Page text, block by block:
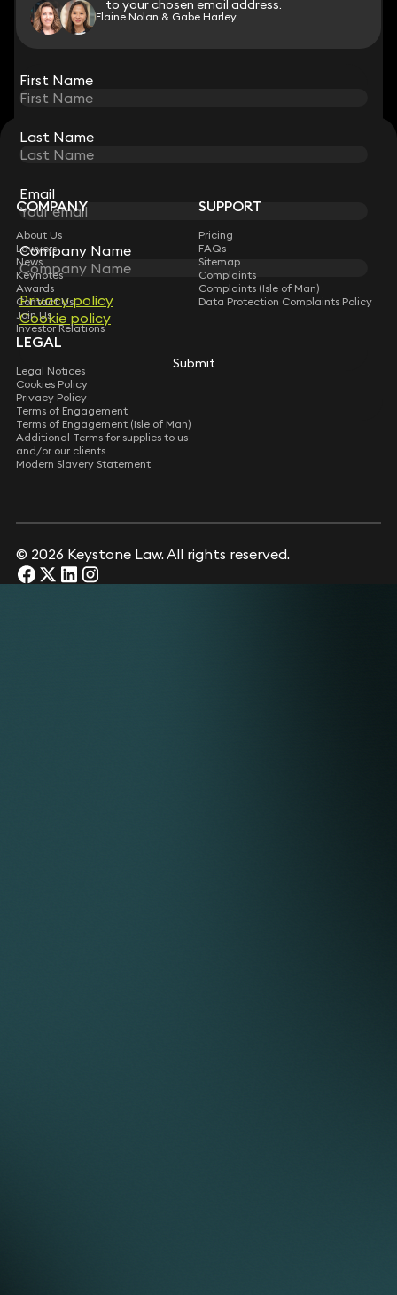
to your chosen email address.
First Name
Last Name
Email
Company Name
Privacy policy
Cookie policy
Submit
Elaine Nolan & Gabe Harley
STAY CONNECTED WITH KEYSTONE LAW
Sign up for insights, legal updates and sector news.
Subscribe
to your chosen email address.
First Name
Last Name
Email
Company Name
Privacy policy
Cookie policy
Submit
COMPANY
About Us
Lawyers
News
Keynotes
Awards
Contact Us
Join Us
Investor Relations
SUPPORT
Pricing
FAQs
Sitemap
Complaints
Complaints (Isle of Man)
Data Protection Complaints Policy
LEGAL
Legal Notices
Cookies Policy
Privacy Policy
Terms of Engagement
Terms of Engagement (Isle of Man)
Additional Terms for supplies to us
and/or our clients
Modern Slavery Statement
© 2026 Keystone Law. All rights reserved.